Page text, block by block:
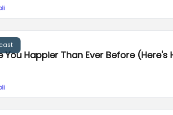
You Happier Than Ever Before (Here's